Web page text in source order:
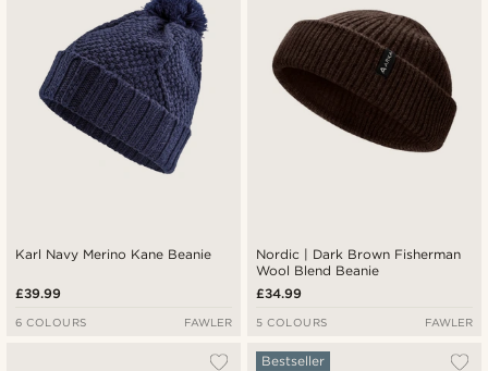
Karl Navy Merino Kane Beanie
£39.99
6 COLOURS FAWLER
Nordic | Dark Brown Fisherman
Wool Blend Beanie
£34.99
5 COLOURS FAWLER
Bestseller